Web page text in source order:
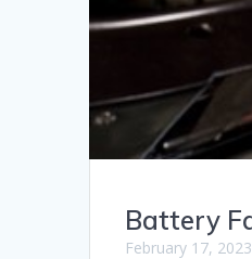
Battery
February 17, 2023